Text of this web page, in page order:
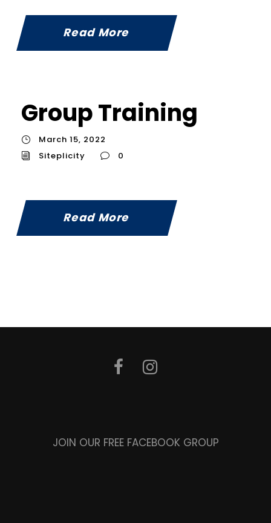
Read More
Group Training
March 15, 2022
Siteplicity
0
Read More
JOIN OUR FREE FACEBOOK GROUP